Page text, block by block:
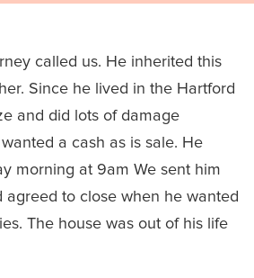
called us. He inherited this
Since he lived in the Hartford
and did lots of damage
a cash as is sale. He
morning at 9am We sent him
to close when he wanted
The house was out of his life